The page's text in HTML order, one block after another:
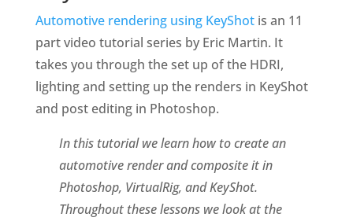
Automotive rendering using KeyShotis an 11
part video tutorial series by Eric Martin. It
takes you through the set up of the HDRI,
lighting and setting up the renders in KeyShot
and post editing in Photoshop.
In this tutorial we learn how to create an
automotive render and composite it in
Photoshop, VirtualRig, and KeyShot.
Throughout these lessons we look at the